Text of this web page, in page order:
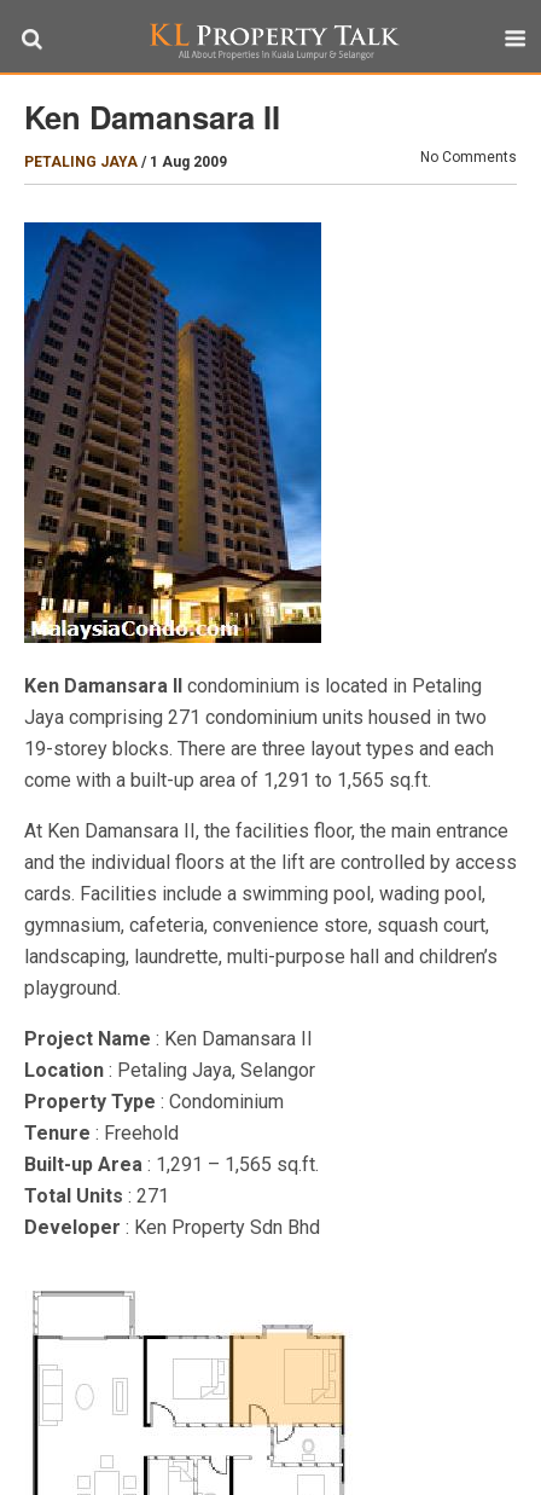
Ken Damansara II
PETALING JAYA / 1 Aug 2009 No Comments
Ken Damansara II condominium is located in Petaling
Jaya comprising 271 condominium units housed in two
19-storey blocks. There are three layout types and each
come with a built-up area of 1,291 to 1,565 sq.ft.
At Ken Damansara II, the facilities floor, the main entrance
and the individual floors at the lift are controlled by access
cards. Facilities include a swimming pool, wading pool,
gymnasium, cafeteria, convenience store, squash court,
landscaping, laundrette, multi-purpose hall and children’s
playground.
Project Name : Ken Damansara II
Location : Petaling Jaya, Selangor
Property Type : Condominium
Tenure : Freehold
Built-up Area : 1,291 – 1,565 sq.ft.
Total Units : 271
Developer : Ken Property Sdn Bhd